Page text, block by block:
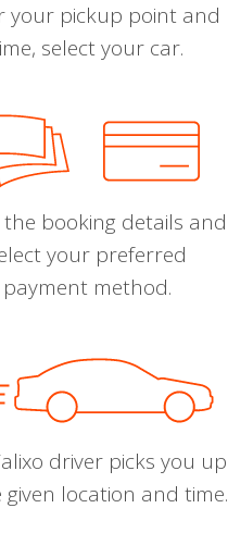
your pickup point and
select your car.
the booking details and
your preferred
payment method.
driver picks you up
location and time.